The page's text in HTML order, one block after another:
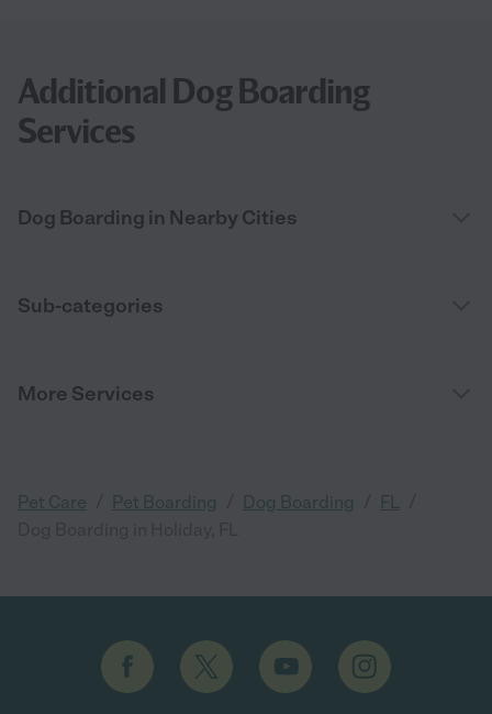
Additional Dog Boarding
Services
Dog Boarding in Nearby Cities
Sub-categories
More Services
Pet Care Pet Boarding Dog Boarding FL